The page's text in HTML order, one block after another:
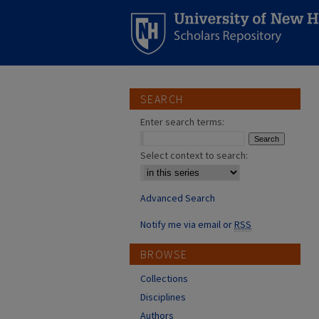
SEARCH
Enter search terms:
Select context to search:
Advanced Search
Notify me via email orRSS
BROWSE
Collections
Disciplines
Authors